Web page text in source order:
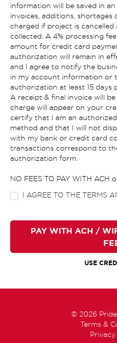
information will be saved in
invoices, additions, shortages
charged if project is
collected. A 4% processing
amount for credit card
authorization will remain in
and I agree to notify the
in my account information or
authorization at least 15 days
A receipt & final invoice will
charge will appear on your
certify that I am an
method and that I will not
with my bank or credit card
transactions correspond to
authorization form.
NO FEES TO PAY WITH ACH
I AGREE TO THE TERMS
PAY WITH ACH /
USE
© 2026
Terms &